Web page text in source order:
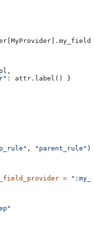
: attr.label() }
, "parent_rule" )
=